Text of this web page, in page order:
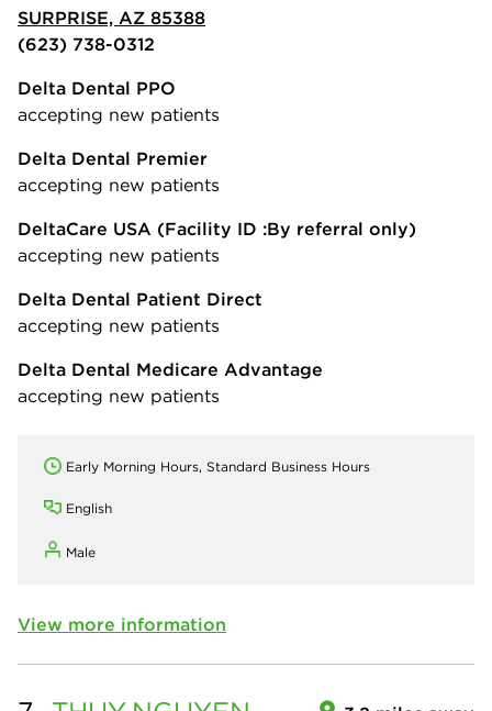
SURPRISE, AZ 85388
(623) 738-0312
Delta Dental PPO
accepting new patients
Delta Dental Premier
accepting new patients
DeltaCare USA (Facility ID :By referral only)
accepting new patients
Delta Dental Patient Direct
accepting new patients
Delta Dental Medicare Advantage
accepting new patients
Early Morning Hours, Standard Business Hours
English
Male
View more information